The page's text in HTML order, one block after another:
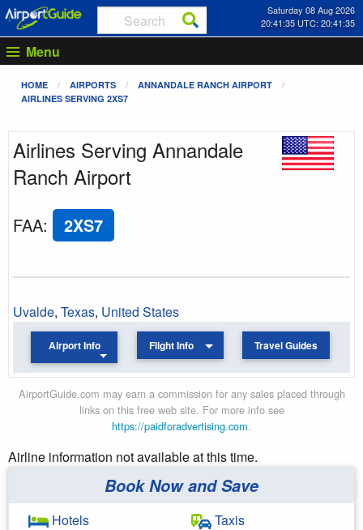
Saturday 08 Aug 2026
20:41:35 UTC: 20:41:35
Menu
HOME AIRPORTS
ANNANDALE RANCH AIRPORT
AIRLINES SERVING 2XS7
Airlines Serving Annandale
Ranch Airport
FAA: 2XS7
Uvalde, Texas, United States
Airport Info Flight Info Travel Guides
AirportGuide.com may earn a commission for any sales placed through
links on this free web site. For more info see
https://paidforadvertising.com.
Airline information not available at this time.
Book Now and Save
Hotels
Taxis